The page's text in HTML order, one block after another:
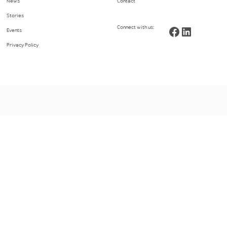
Stories
Events
Privacy Policy
Connect with us: Facebook
LinkedIn